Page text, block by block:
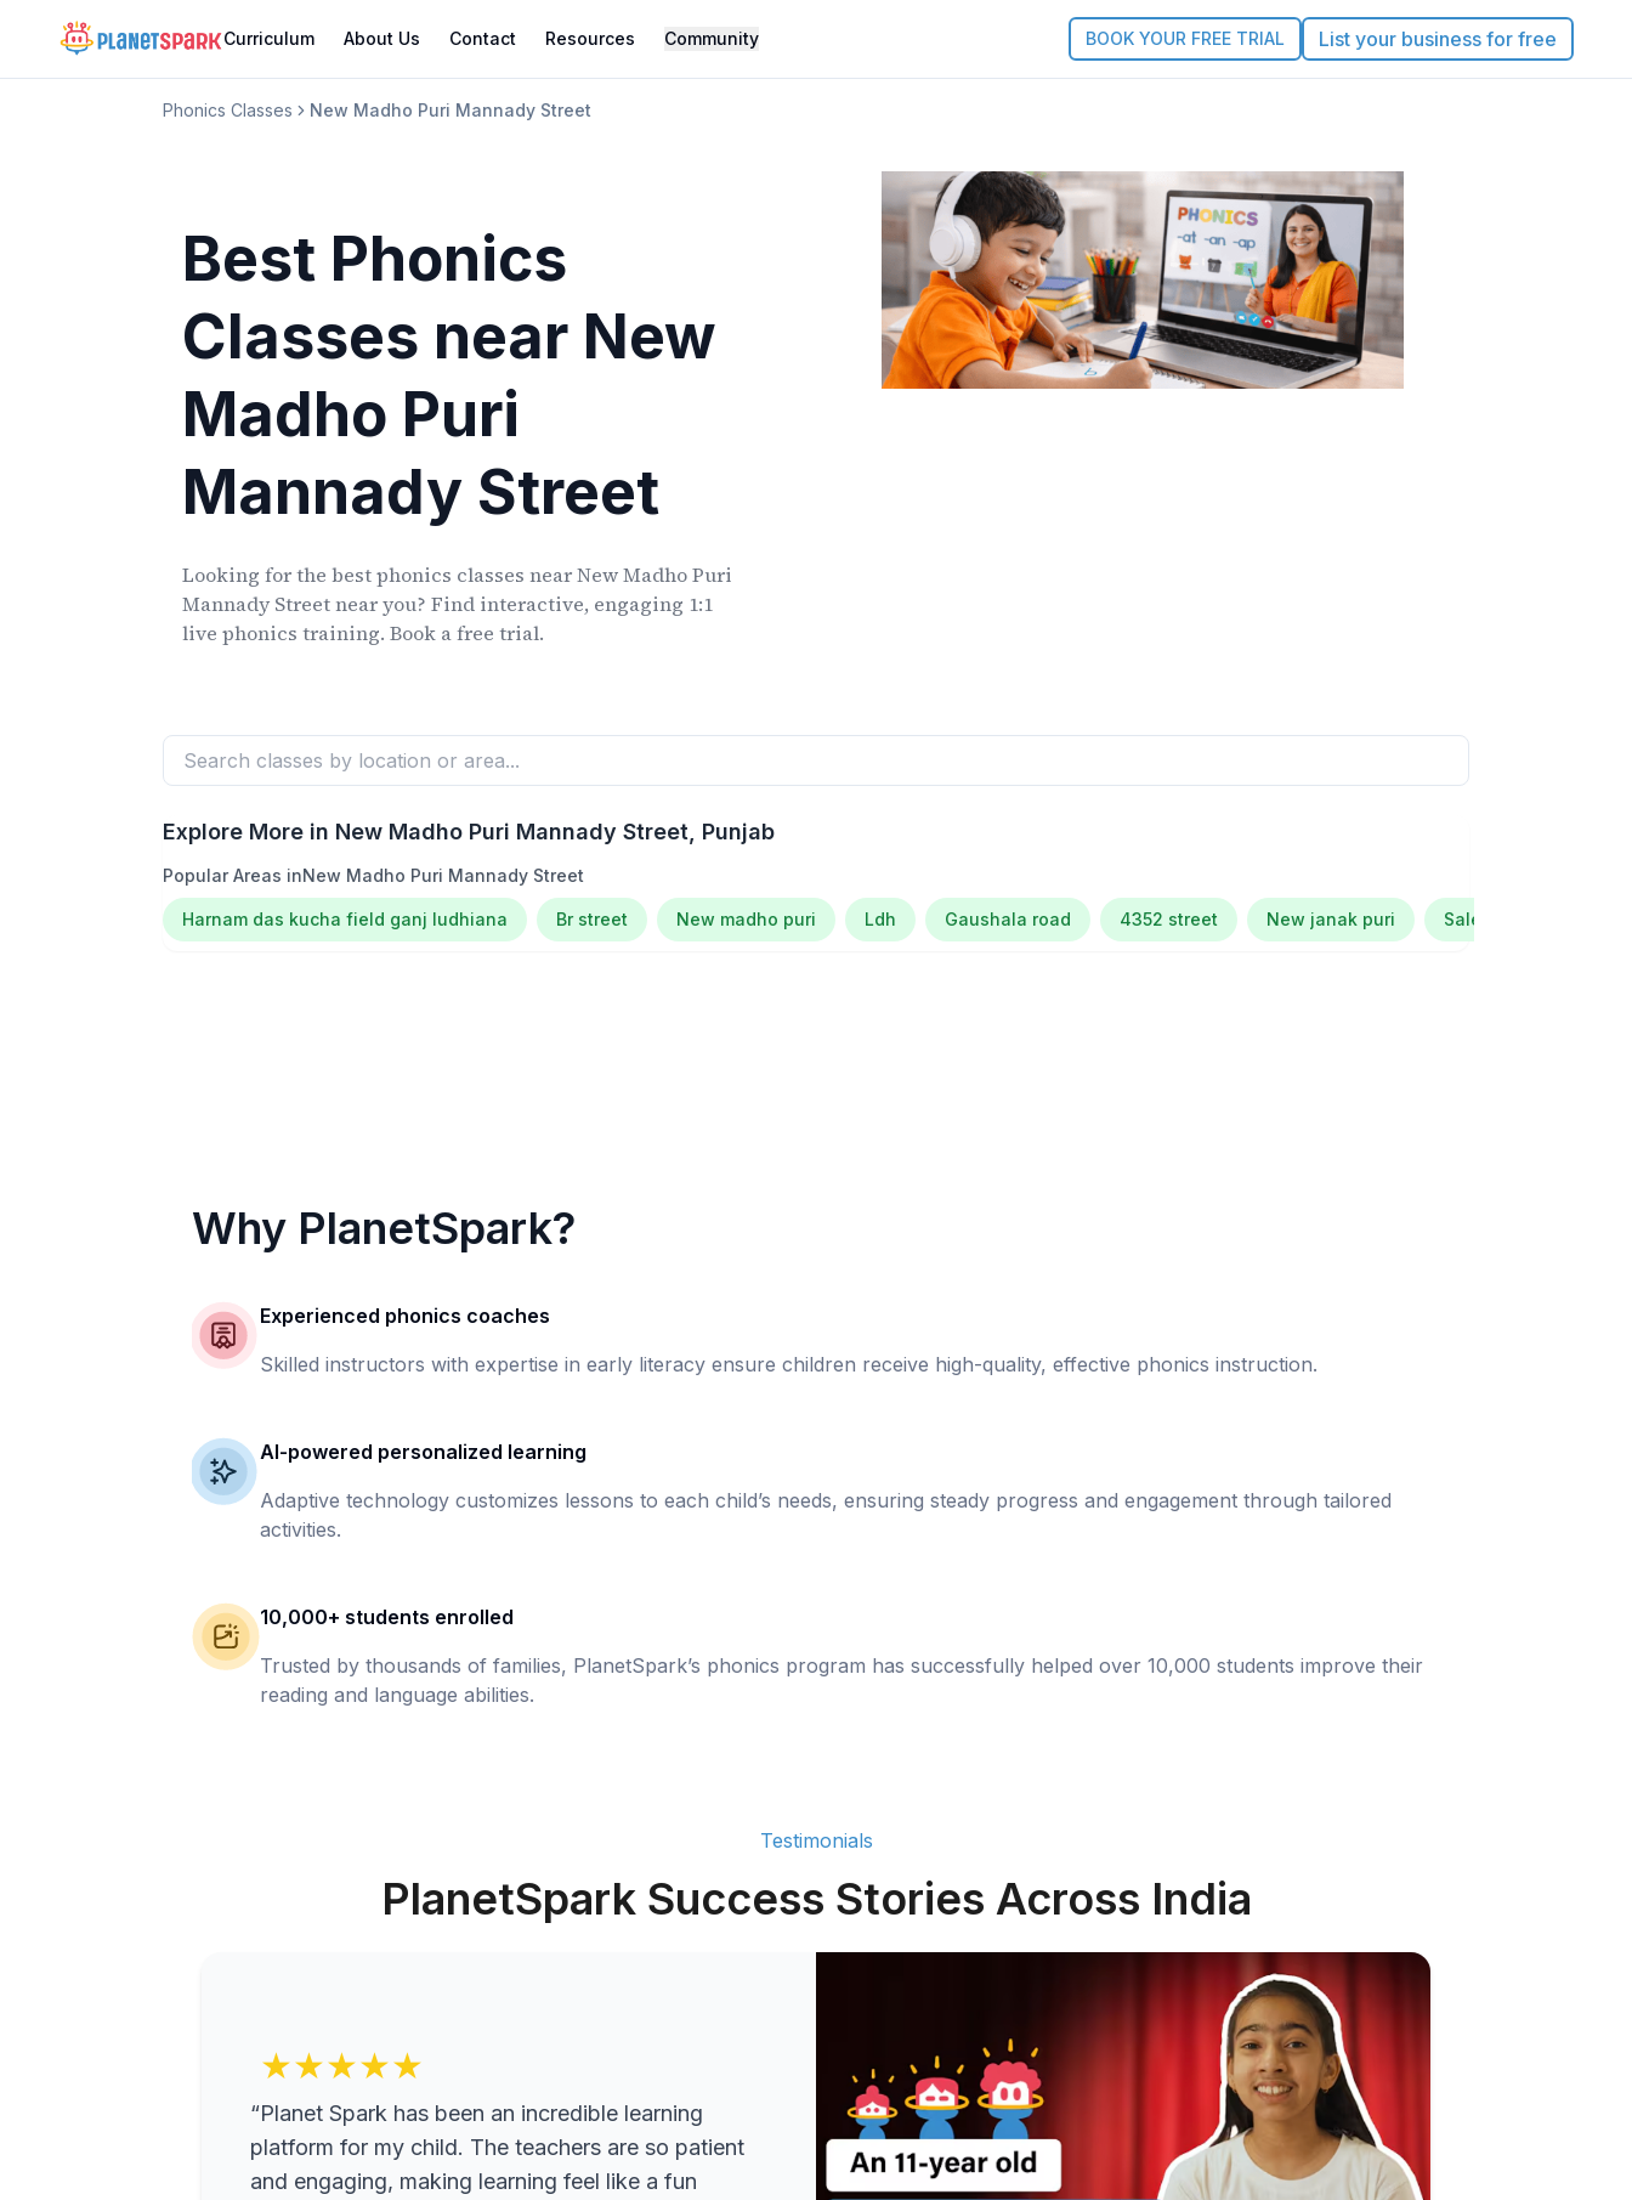
Curriculum About Us Contact Resources Community BOOK YOUR FREE TRIAL List your business for free
Phonics Classes New Madho Puri Mannady Street
Best Phonics
Classes near New
Madho Puri
Mannady Street
Looking for the best phonics classes near New Madho Puri
Mannady Streetnear you? Find interactive, engaging 1:1
live phonics training. Book a free trial.
Explore More in New Madho Puri Mannady Street , Punjab
Popular Areas inNew Madho Puri Mannady Street
Harnam das kucha field ganj ludhiana Br street New madho puri Ldh Gaushala road 4352 street New janak puri Salem tabri ludhiana
Why PlanetSpark?
Experienced phonics coaches
Skilled instructors with expertise in early literacy ensure children receive high-quality, effective phonics instruction.
AI-powered personalized learning
Adaptive technology customizes lessons to each child’s needs, ensuring steady progress and engagement through tailored
activities.
10,000+ students enrolled
Trusted by thousands of families, PlanetSpark’s phonics program has successfully helped over 10,000 students improve their
reading and language abilities.
Testimonials
PlanetSpark Success Stories Across India
★★★★★
“Planet Spark has been an incredible learning
platform for my child. The teachers are so patient
and engaging, making learning feel like a fun